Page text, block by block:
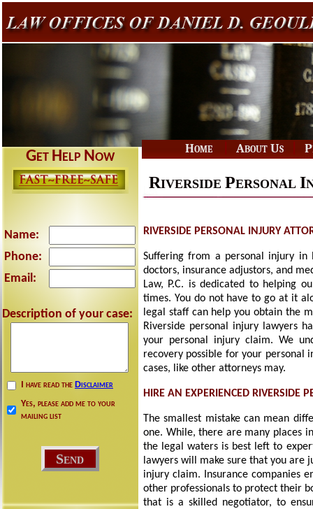
GET HELP NOW
Name:
Phone:
Email:
Description of your case:
I have read the Disclaimer
Yes, please add me to your
mailing list
Home About Us
RIVERSIDE PERSONAL I
RIVERSIDE PERSONAL INJURY
Suffering from a personal injury in
doctors, insurance adjustors, and
Law, P.C. is dedicated to helping
times. You do not have to go at it
legal staff can help you obtain the
Riverside personal injury lawyers
your personal injury claim. We
recovery possible for your personal
cases, like other attorneys may.
HIRE AN EXPERIENCED RIVERSIDE
The smallest mistake can mean
one. While, there are many places
the legal waters is best left to
lawyers will make sure that you are
injury claim. Insurance companies
other professionals to protect their
that is a skilled negotiator, to